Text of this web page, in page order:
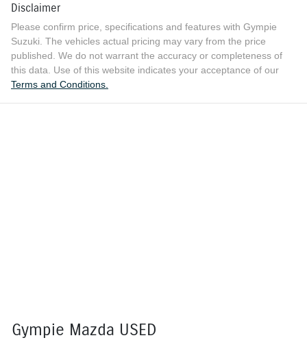
Disclaimer
Please confirm price, specifications and features with Gympie
Suzuki . The vehicles actual pricing may vary from the price
published. We do not warrant the accuracy or completeness of
this data. Use of this website indicates your acceptance of our
Terms and Conditions.
Gympie Mazda USED